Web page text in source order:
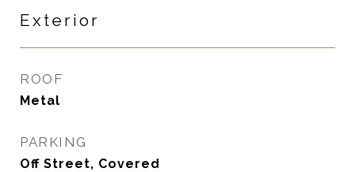
Exterior
ROOF
Metal
PARKING
Off Street, Covered